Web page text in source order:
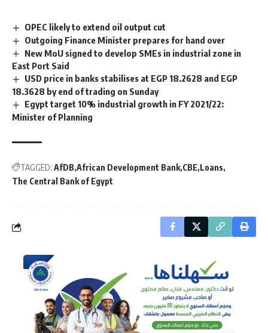
OPEC likely to extend oil output cut
Outgoing Finance Minister prepares for hand over
New MoU signed to develop SMEs in industrial zone in
East Port Said
USD price in banks stabilises at EGP 18.2628 and EGP
18.3628 by end of trading on Sunday
Egypt target 10% industrial growth in FY 2021/22:
Minister of Planning
TAGGED: AfDB African Development Bank CBE Loans
The Central Bank of Egypt